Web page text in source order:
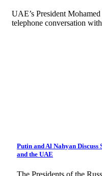
UAE’s President
telephone conversation
Putin and Al Nahyan Discuss
and the UAE
The Presidents of the